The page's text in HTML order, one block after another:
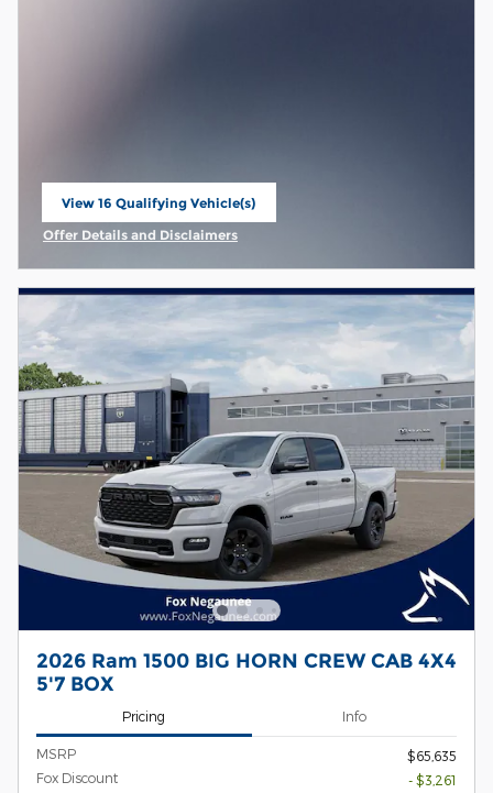
View 16 Qualifying Vehicle(s)
open in same tab
Offer Details and Disclaimers
2026 Ram 1500 BIG HORN CREW CAB 4X4
5'7 BOX
Pricing Info
MSRP
$65,635
Fox Discount
- $3,261